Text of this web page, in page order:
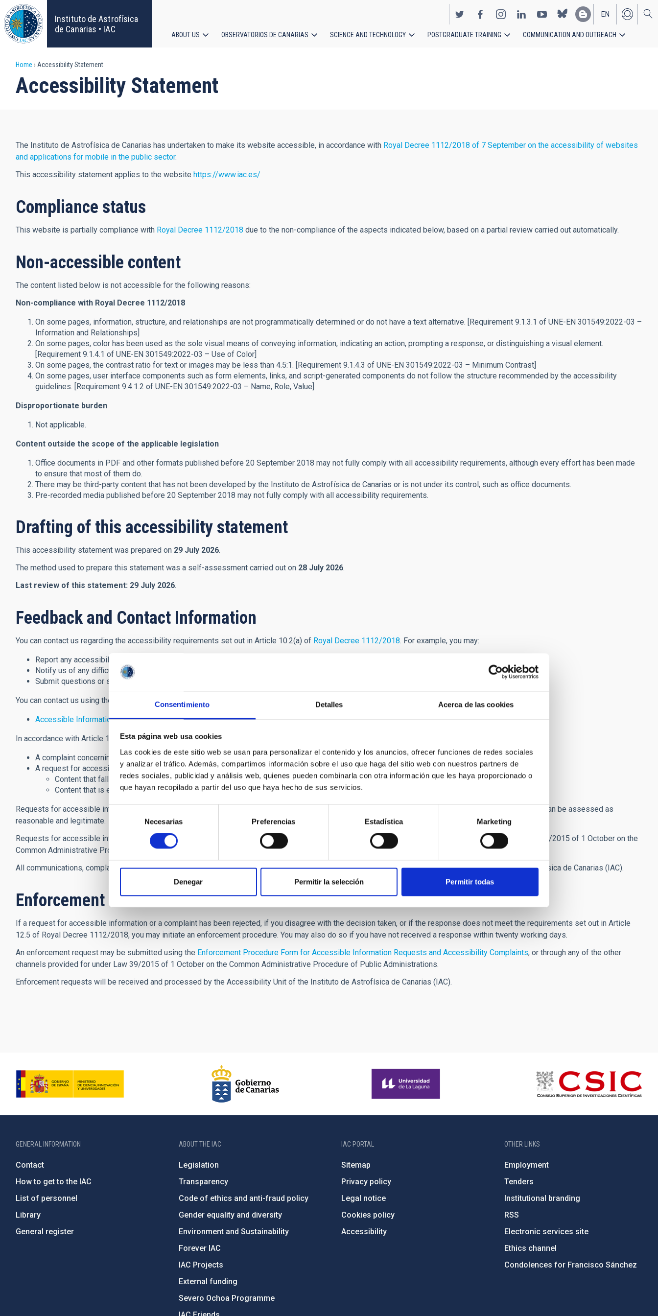
Consentimiento Detalles Acerca de las cookies
Esta página web usa cookies
Las cookies de este sitio web se usan para personalizar el contenido y los anuncios, ofrecer funciones de redes sociales
y analizar el tráfico. Además, compartimos información sobre el uso que haga del sitio web con nuestros partners de
redes sociales, publicidad y análisis web, quienes pueden combinarla con otra información que les haya proporcionado o
que hayan recopilado a partir del uso que haya hecho de sus servicios.
Selección
consentimiento
Necesarias Preferencias Estadística Marketing
Denegar Permitir la selección Permitir todas
Skip
to
main
content
Instituto de Astrofísica
de Canarias • IAC
EN
ES
navigation
ABOUT US OBSERVATORIOS DE CANARIAS SCIENCE AND TECHNOLOGY POSTGRADUATE TRAINING COMMUNICATION AND OUTREACH
Breadcrumb
Home Accessibility Statement
Accessibility Statement
The Instituto de Astrofísica de Canarias has undertaken to make its website accessible, in accordance with Royal Decree 1112/2018 of 7 September on the accessibility of websites
and applications for mobile in the public sector.
This accessibility statement applies to the website https://www.iac.es/
Compliance status
This website is partially compliance with Royal Decree 1112/2018 due to the non-compliance of the aspects indicated below, based on a partial review carried out automatically.
Non-accessible content
The content listed below is not accessible for the following reasons:
Non-compliance with Royal Decree 1112/2018
On some pages, information, structure, and relationships are not programmatically determined or do not have a text alternative. [Requirement 9.1.3.1 of UNE-EN 301549:2022-03 –
Information and Relationships]
On some pages, color has been used as the sole visual means of conveying information, indicating an action, prompting a response, or distinguishing a visual element.
[Requirement 9.1.4.1 of UNE-EN 301549:2022-03 – Use of Color]
On some pages, the contrast ratio for text or images may be less than 4.5:1. [Requirement 9.1.4.3 of UNE-EN 301549:2022-03 – Minimum Contrast]
On some pages, user interface components such as form elements, links, and script-generated components do not follow the structure recommended by the accessibility
guidelines. [Requirement 9.4.1.2 of UNE-EN 301549:2022-03 – Name, Role, Value]
Disproportionate burden
Not applicable.
Content outside the scope of the applicable legislation
Office documents in PDF and other formats published before 20 September 2018 may not fully comply with all accessibility requirements, although every effort has been made
to ensure that most of them do.
There may be third-party content that has not been developed by the Instituto de Astrofísica de Canarias or is not under its control, such as office documents.
Pre-recorded media published before 20 September 2018 may not fully comply with all accessibility requirements.
Drafting of this accessibility statement
This accessibility statement was prepared on 29 July 2026.
The method used to prepare this statement was a self-assessment carried out on 28 July 2026.
Last review of this statement: 29 July 2026.
Feedback and Contact Information
You can contact us regarding the accessibility requirements set out in Article 10.2(a) of Royal Decree 1112/2018. For example, you may:
Report any accessibility issues or instances of non-compliance on this website.
Notify us of any difficulties accessing the website's content.
Submit questions or suggestions to help improve the accessibility of the website.
You can contact us using the following channel:
Accessible Information Request and Website Accessibility Complaints Form
In accordance with Article 10.2(b) ofRoyal Decree 1112/2018
A complaint concerning compliance with the accessibility requirements established by Royal Decree 1112/2018.
A request for accessible information relating to:
Content that falls outside the scope ofRoyal Decree 1112/2018, as defined in Article 3(4).
Content that is exempt from the accessibility requirements because compliance would impose a disproportionate burden.
Requests for accessible information should clearly describe the relevant facts, the reasons for the request, and the information being requested, so that it can be assessed as
reasonable and legitimate.
Requests for accessible information and complaints may be submitted using the
or through any of the other channels provided for under
Law 39/2015 of 1 October on the
Common Administrative Procedure of Public Administrations.
All communications, complaints, and requests for accessible information will be received and processed by the Accessibility Unit of the Instituto de Astrofísica de Canarias (IAC).
Enforcement Procedure
If a request for accessible information or a complaint has been rejected, if you disagree with the decision taken, or if the response does not meet the requirements set out in Article
12.5 of Royal Decree 1112/2018, you may initiate an enforcement procedure. You may also do so if you have not received a response within twenty working days.
An enforcement request may be submitted using the Enforcement Procedure Form for Accessible Information Requests and Accessibility Complaints, or through any of the other
channels provided for under Law 39/2015 of 1 October on the Common Administrative Procedure of Public Administrations.
Enforcement requests will be received and processed by the Accessibility Unit of the Instituto de Astrofísica de Canarias (IAC).
GENERAL INFORMATION
Contact
How to get to the IAC
List of personnel
Library
General register
ABOUT THE IAC
Legislation
Transparency
Code of ethics and anti-fraud policy
Gender equality and diversity
Environment and Sustainability
Forever IAC
IAC Projects
External funding
Severo Ochoa Programme
IAC PORTAL
Sitemap
Privacy policy
Legal notice
Cookies policy
Accessibility
OTHER LINKS
Employment
Tenders
Institutional branding
RSS
Electronic services site
Ethics channel
Condolences for Francisco Sánchez